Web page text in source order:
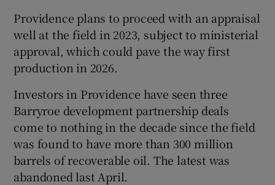
Providence plans to proceed with an appraisal
well at the field in 2023, subject to ministerial
approval, which could pave the way first
production in 2026.
Investors in Providence have seen three
Barryroe development partnership deals
come to nothing in the decade since the field
was found to have more than 300 million
barrels of recoverable oil. The latest was
abandoned last April.